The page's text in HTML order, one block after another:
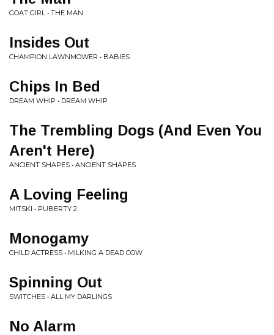
GOAT GIRL • THE MAN
Insides Out
CHAMPION LAWNMOWER • BABIES
Chips In Bed
DREAM WHIP • DREAM WHIP
The Trembling Dogs (And Even You
Aren't Here)
ANCIENT SHAPES • ANCIENT SHAPES
A Loving Feeling
MITSKI • PUBERTY 2
Monogamy
CHILD ACTRESS • MILKING A DEAD COW
Spinning Out
SWITCHES • ALL MY DARLINGS
No Alarm